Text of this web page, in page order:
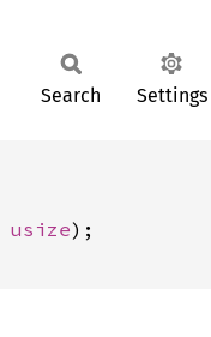
Search Settings
usize);